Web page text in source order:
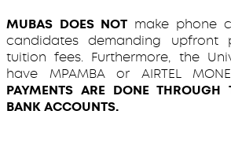
MUBAS DOES NOT make phone
candidates demanding upfront
tuition fees. Furthermore, the
have MPAMBA or AIRTEL
PAYMENTS ARE DONE THROUGH
BANK ACCOUNTS.